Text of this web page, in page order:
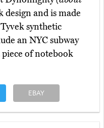
design and is made
synthetic
an NYC subway
piece of notebook
EBAY